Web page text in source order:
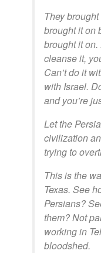
They
brought it on
brought it on.
cleanse it,
Can’t do it
with Israel.
and you’re
Let the
civilization
trying to
This is the
Texas. See
Persians?
them? Not
working in
bloodshed.